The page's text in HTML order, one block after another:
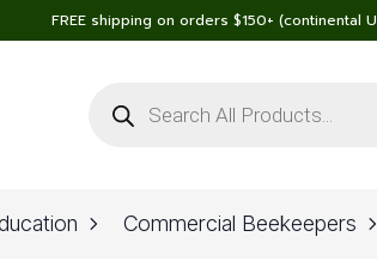
FREE shipping on orders $150+ (continental
search
Commercial Beekeepers